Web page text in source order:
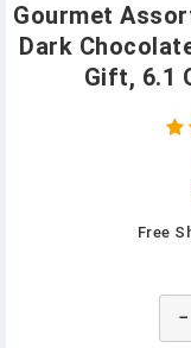
Gourmet
Dark
Gift, 6.1
Free
−